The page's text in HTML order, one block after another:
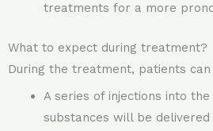
treatments for a more
What to expect during treatment?
During the treatment, patients
A series of injections into
substances will be